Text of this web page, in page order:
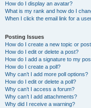
How do I display an avatar?
What is my rank and how do I
When I click the email link for a
Posting Issues
How do I create a new topic or
How do I edit or delete a post?
How do I add a signature to my
How do I create a poll?
Why can’t I add more poll options?
How do I edit or delete a poll?
Why can’t I access a forum?
Why can’t I add attachments?
Why did I receive a warning?